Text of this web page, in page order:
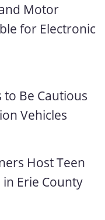
Motor
for Electronic
Be Cautious
Vehicles
Host Teen
Erie County